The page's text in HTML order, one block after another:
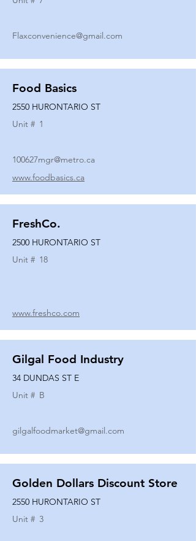
Flaxconvenience@gmail.com
Food Basics
2550 HURONTARIO ST
Unit # 1
100627mgr@metro.ca
www.foodbasics.ca
FreshCo.
2500 HURONTARIO ST
Unit # 18
www.freshco.com
Gilgal Food Industry
34 DUNDAS ST E
Unit # B
gilgalfoodmarket@gmail.com
Golden Dollars Discount Store
2550 HURONTARIO ST
Unit # 3